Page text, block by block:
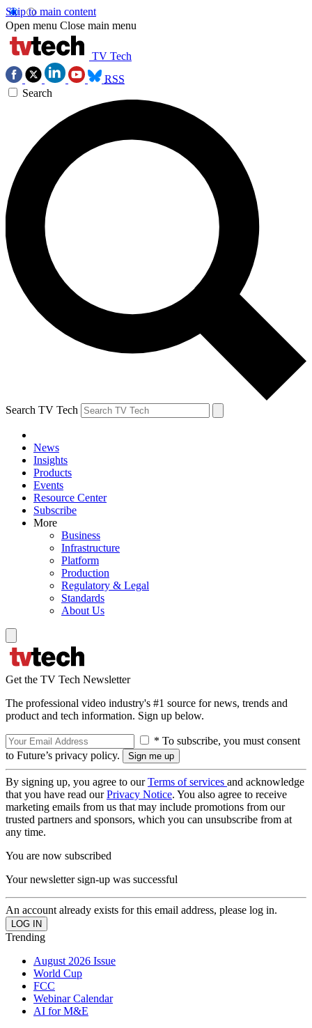
Skip to main content
Open menu Close main menu
TV Tech
RSS
Search
Search TV Tech
News
Insights
Products
Events
Resource Center
Subscribe
More
Business
Infrastructure
Platform
Production
Regulatory & Legal
Standards
About Us
Get the TV Tech Newsletter
The professional video industry's #1 source for news, trends and
product and tech information. Sign up below.
* To subscribe, you must consent
to Future’s privacy policy.
By signing up, you agree to ourTerms of services and acknowledge
that you have read ourPrivacy Notice. You also agree to receive
marketing emails from us that may include promotions from our
trusted partners and sponsors, which you can unsubscribe from at
any time.
You are now subscribed
Your newsletter sign-up was successful
An account already exists for this email address, please log in.
Trending
August 2026 Issue
World Cup
FCC
Webinar Calendar
AI for M&E